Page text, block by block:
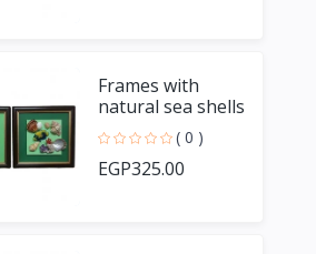
Frames with
natural sea shells
and handmade
fish
( 0 )
EGP325.00